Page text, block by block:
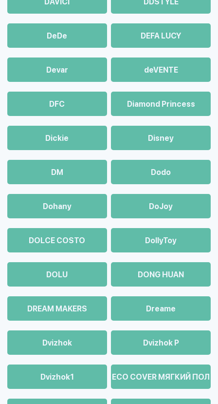
DeDe DEFA LUCY
Devar deVENTE
DFC Diamond Princess
Dickie Disney
DM Dodo
Dohany DoJoy
DOLCE COSTO DollyToy
DOLU DONG HUAN
DREAM MAKERS Dreame
Dvizhok Dvizhok Р
Dvizhok1 ECO COVER МЯГКИЙ ПОЛ